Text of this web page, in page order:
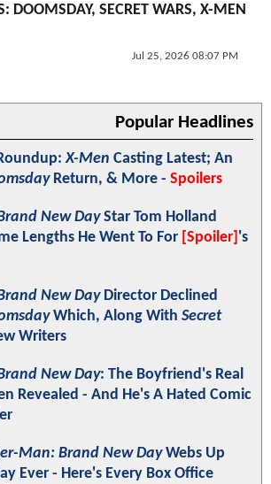
DOOMSDAY, SECRET WARS, X-MEN
Jul 25, 2026 08:07 PM
Popular Headlines
X-Men Casting Latest; An
Return, & More - Spoilers
New DayStar Tom Holland
Lengths He Went To For [Spoiler] 's
New DayDirector Declined
Which, Along With Secret
Writers
New Day: The Boyfriend's Real
Revealed - And He's A Hated Comic
Man: Brand New DayWebs Up
Ever - Here's Every Box Office